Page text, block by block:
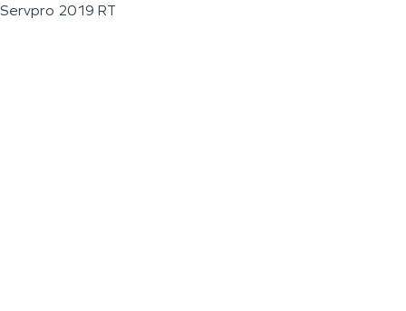
Servpro 2019 RT